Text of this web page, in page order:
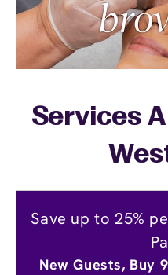
Services
Save up to 25%
New Guests, Buy